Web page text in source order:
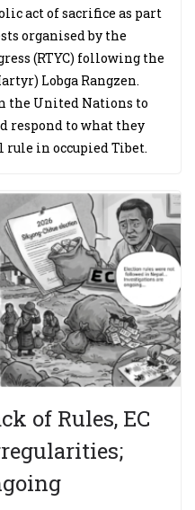
act of sacrifice as part
organised by the
(RTYC) following the
Lobga Rangzen.
the United Nations to
respond to what they
rule in occupied Tibet.
of Rules, EC